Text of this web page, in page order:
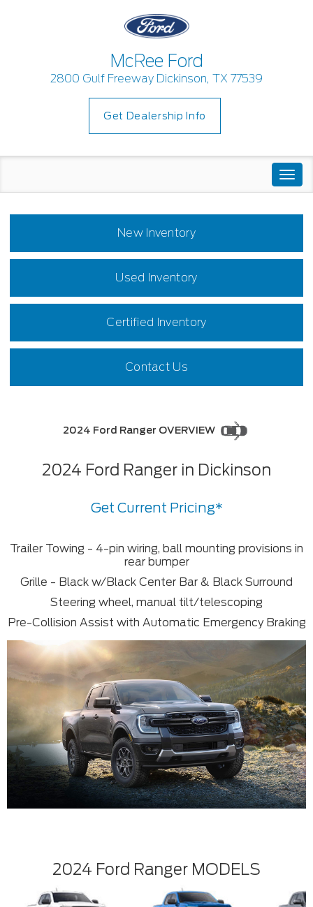
McRee Ford
2800 Gulf Freeway Dickinson, TX 77539
Get Dealership Info
New Inventory
Used Inventory
Certified Inventory
Contact Us
2024 Ford Ranger OVERVIEW
2024 Ford Ranger in Dickinson
Get Current Pricing*
Trailer Towing - 4-pin wiring, ball mounting provisions in
rear bumper
Grille - Black w/Black Center Bar & Black Surround
Steering wheel, manual tilt/telescoping
Pre-Collision Assist with Automatic Emergency Braking
2024 Ford Ranger MODELS